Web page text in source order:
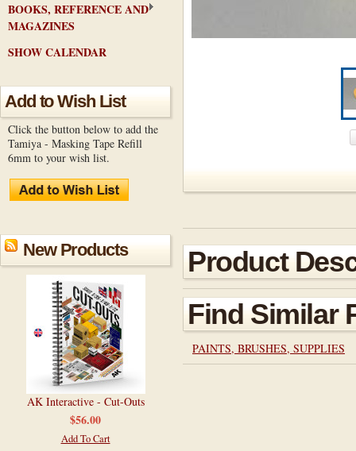
BOOKS, REFERENCE AND
MAGAZINES
SHOW CALENDAR
Add to Wish List
Click the button below to add the
Tamiya - Masking Tape Refill
6mm to your wish list.
New Products
AK Interactive - Cut-Outs
$56.00
Add To Cart
Product
Find Similar
PAINTS, BRUSHES, SUPPLIES